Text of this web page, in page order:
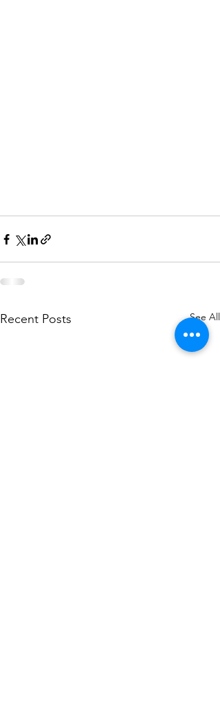
Recent Posts See All